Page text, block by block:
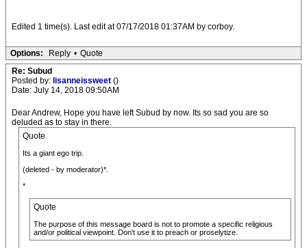
Edited 1 time(s). Last edit at 07/17/2018 01:37AM by corboy.
Options: Reply • Quote
Re: Subud
Posted by: lisanneissweet ()
Date: July 14, 2018 09:50AM
Dear Andrew, Hope you have left Subud by now. Its so sad you are so
deluded as to stay in there.
Quote
Its a giant ego trip.
(deleted - by moderator)*.
*
Quote
The purpose of this message board is not to promote a specific religious
and/or political viewpoint. Don't use it to preach or proselytize.